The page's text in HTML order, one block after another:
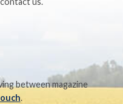
between magazine
.